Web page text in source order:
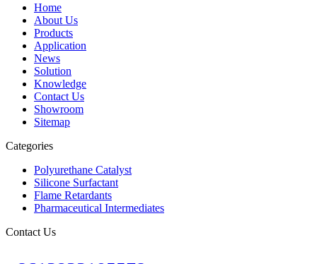
Home
About Us
Products
Application
News
Solution
Knowledge
Contact Us
Showroom
Sitemap
Categories
Polyurethane Catalyst
Silicone Surfactant
Flame Retardants
Pharmaceutical Intermediates
Contact Us